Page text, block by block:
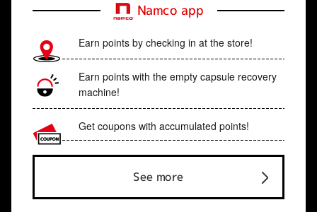
Namco app
Earn points by checking in at the store!
Earn points with the empty capsule recovery
machine!
Get coupons with accumulated points!
See more